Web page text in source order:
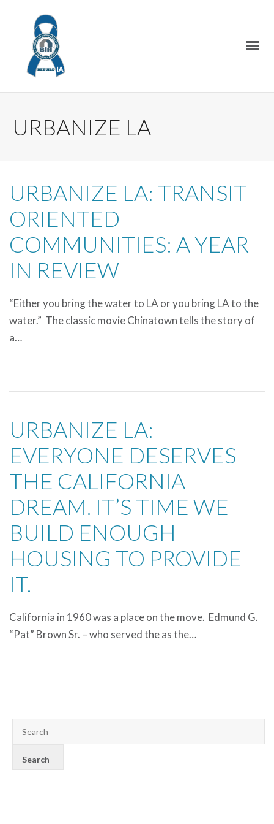
URBANIZE LA
URBANIZE LA: TRANSIT
ORIENTED
COMMUNITIES: A YEAR
IN REVIEW
“Either you bring the water to LA or you bring LA to the
water.” The classic movie Chinatown tells the story of
a…
URBANIZE LA:
EVERYONE DESERVES
THE CALIFORNIA
DREAM. IT’S TIME WE
BUILD ENOUGH
HOUSING TO PROVIDE
IT.
California in 1960 was a place on the move. Edmund G.
“Pat” Brown Sr. – who served the as the…